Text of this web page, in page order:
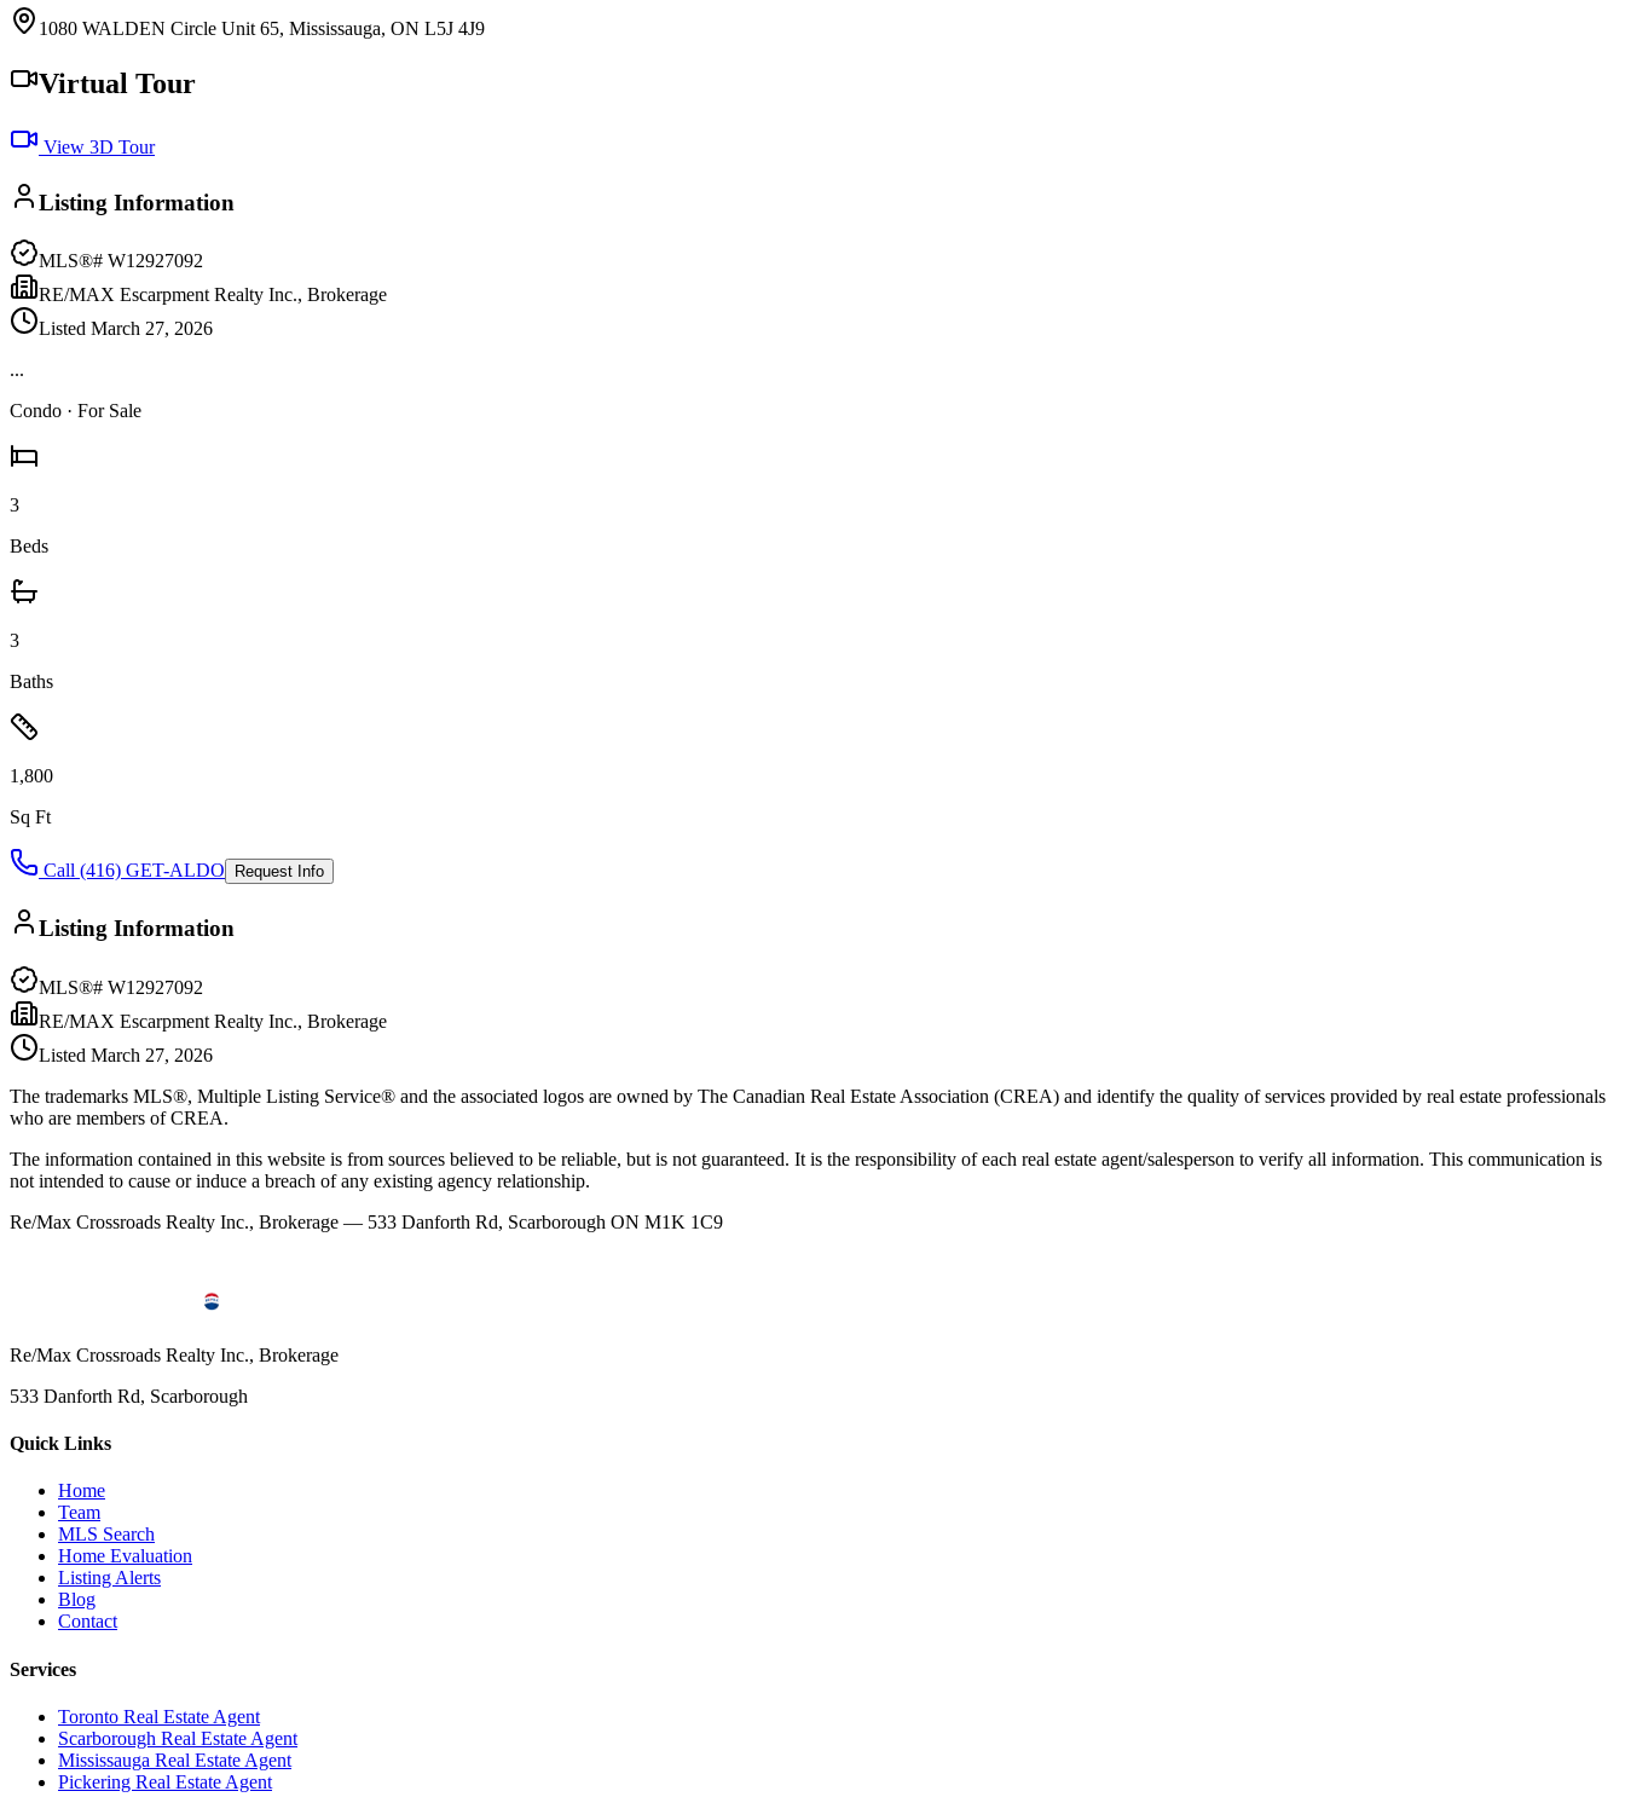
1080 WALDEN Circle Unit 65, Mississauga, ON L5J 4J9
Virtual Tour
View 3D Tour
Listing Information
MLS®# W12927092
RE/MAX Escarpment Realty Inc., Brokerage
Listed March 27, 2026
...
Condo · For Sale
3
Beds
3
Baths
1,800
Sq Ft
Call (416) GET-ALDO Request Info
Listing Information
MLS®# W12927092
RE/MAX Escarpment Realty Inc., Brokerage
Listed March 27, 2026
The trademarks MLS®, Multiple Listing Service® and the associated logos are owned by The Canadian Real Estate Association (CREA) and identify the quality of services provided by real estate professionals
who are members of CREA.
The information contained in this website is from sources believed to be reliable, but is not guaranteed. It is the responsibility of each real estate agent/salesperson to verify all information. This communication is
not intended to cause or induce a breach of any existing agency relationship.
Re/Max Crossroads Realty Inc., Brokerage — 533 Danforth Rd, Scarborough ON M1K 1C9
Re/Max Crossroads Realty Inc., Brokerage
533 Danforth Rd, Scarborough
Quick Links
Home
Team
MLS Search
Home Evaluation
Listing Alerts
Blog
Contact
Services
Toronto Real Estate Agent
Scarborough Real Estate Agent
Mississauga Real Estate Agent
Pickering Real Estate Agent